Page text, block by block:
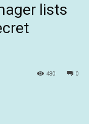
lists
0
480